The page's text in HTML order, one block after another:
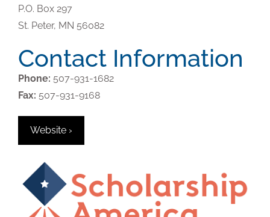
P.O. Box 297
St. Peter, MN 56082
Contact Information
Phone: 507-931-1682
Fax: 507-931-9168
Website ›